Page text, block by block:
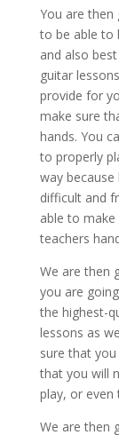
You are
to be able to
and also
guitar
provide for
make sure
hands. You
to properly
way
difficult and
able to
teachers
We are then
you are
the highest-
lessons as
sure that
that you will
play, or even
We are then